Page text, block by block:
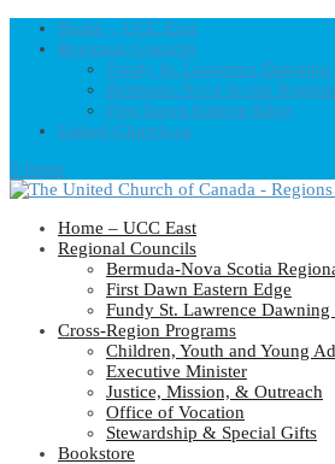
Home – UCC East
Regional Councils
Fundy St. Lawrence Dawning
Bermuda-Nova Scotia
First Dawn Eastern Edge
United-Church.ca
0 Items
Home – UCC East
Regional Councils
Bermuda-Nova Scotia
First Dawn Eastern Edge
Fundy St. Lawrence Dawning
Cross-Region Programs
Children, Youth and Young
Executive Minister
Justice, Mission, & Outreach
Office of Vocation
Stewardship & Special Gifts
Bookstore